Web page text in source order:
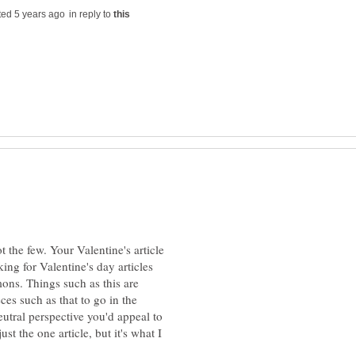
in reply to
the few. Your Valentine's article
for Valentine's day articles
Things such as this are
such as that to go in the
perspective you'd appeal to
the one article, but it's what I